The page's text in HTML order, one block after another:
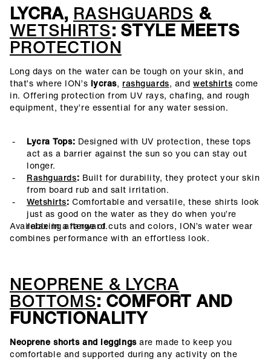
LYCRA, RASHGUARDS &
WETSHIRTS: STYLE MEETS
PROTECTION
Long days on the water can be tough on your skin, and
that’s where ION’s lycras, rashguards, andwetshirts come
in. Offering protection from UV rays, chafing, and rough
equipment, they’re essential for any water session.
Lycra Tops: Designed with UV protection, these tops
act as a barrier against the sun so you can stay out
longer.
Rashguards: Built for durability, they protect your skin
from board rub and salt irritation.
Wetshirts: Comfortable and versatile, these shirts look
just as good on the water as they do when you’re
relaxing afterward.
Available in a range of cuts and colors, ION’s water wear
combines performance with an effortless look.
NEOPRENE & LYCRA
BOTTOMS: COMFORT AND
FUNCTIONALITY
Neoprene shorts and leggingsare made to keep you
comfortable and supported during any activity on the